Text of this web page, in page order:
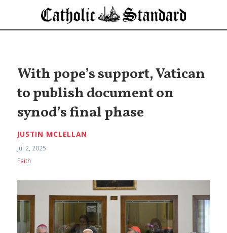
With pope’s support, Vatican
to publish document on
synod’s final phase
JUSTIN MCLELLAN
Jul 2, 2025
Faith